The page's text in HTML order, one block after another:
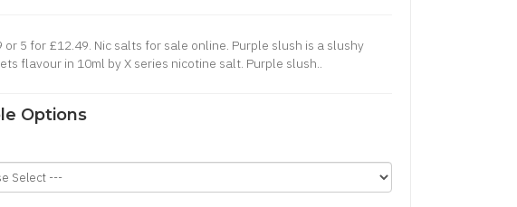
or 5 for £12.49. Nic salts for sale online. Purple slush is a slushy
flavour in 10ml by X series nicotine salt. Purple slush..
Options